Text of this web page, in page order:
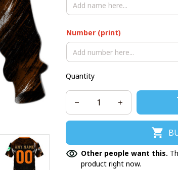
Number (print)
Quantity
Other people want this.
product right now.